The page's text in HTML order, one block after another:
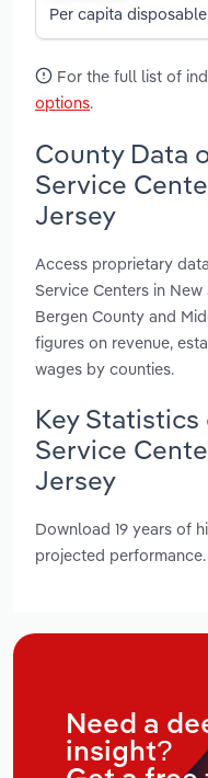
Per capita
For the full list of
options.
County Data
Service
Jersey
Access proprietary
Service Centers in
Bergen County and
figures on revenue,
wages by counties.
Key
Service
Jersey
Download 19 years of
projected performance.
Need a
insight?